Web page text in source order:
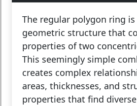
The regular polygon ring
geometric structure that
properties of two
This seemingly simple
creates complex
areas, thicknesses, and
properties that find